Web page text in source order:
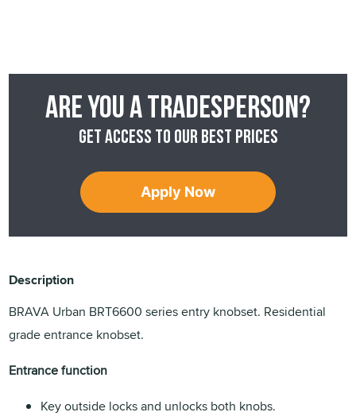
Are you a tradesperson?
Get access to our best prices
Apply Now
Description
BRAVA Urban BRT6600 series entry knobset. Residential
grade entrance knobset.
Entrance function
Key outside locks and unlocks both knobs.